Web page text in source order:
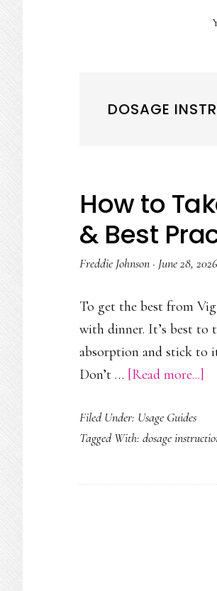
DOSAGE
How to
& Best
Freddie Johnson · June 28, 2026
To get the best from
with dinner. It’s best to
absorption and stick to
Don’t … [Read more...]
Filed Under: Usage Guides
Tagged With: dosage